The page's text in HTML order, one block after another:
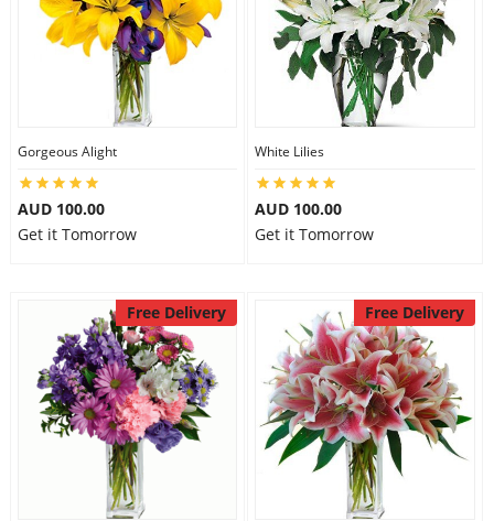
Gorgeous Alight
AUD 100.00
Get it Tomorrow
White Lilies
AUD 100.00
Get it Tomorrow
Free Delivery Free Delivery